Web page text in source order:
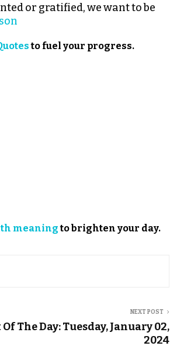
or gratified, we want to be
to fuel your progress.
meaningto brighten your day.
NEXT POST
The Day: Tuesday, January 02,
2024